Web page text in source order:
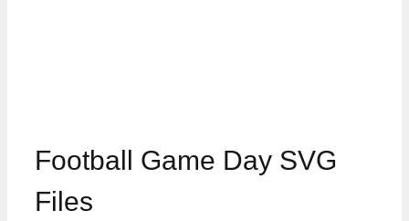
Football Game Day SVG
Files